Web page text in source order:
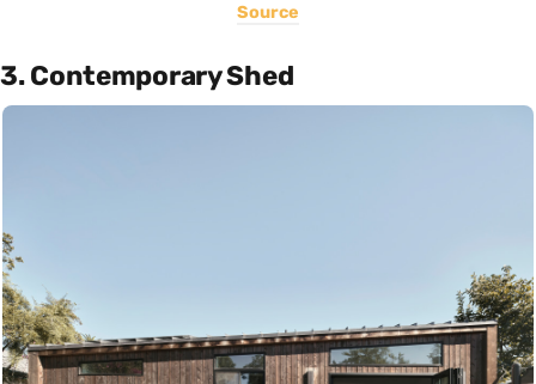
Source
3. Contemporary Shed